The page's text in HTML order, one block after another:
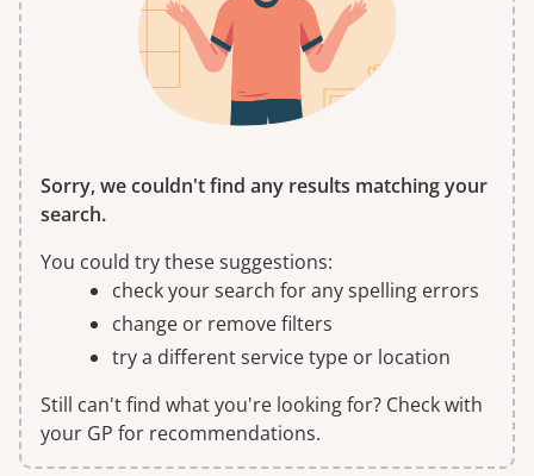
Sorry, we couldn't find any results matching your
search.
You could try these suggestions:
check your search for any spelling errors
change or remove filters
try a different service type or location
Still can't find what you're looking for? Check with
your GP for recommendations.